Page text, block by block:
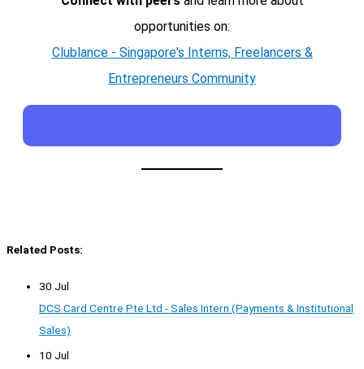
opportunities on:
Clublance - Singapore's Interns, Freelancers &
Entrepreneurs Community
Related Posts:
30 Jul
DCS Card Centre Pte Ltd - Sales Intern (Payments & Institutional
Sales)
10 Jul